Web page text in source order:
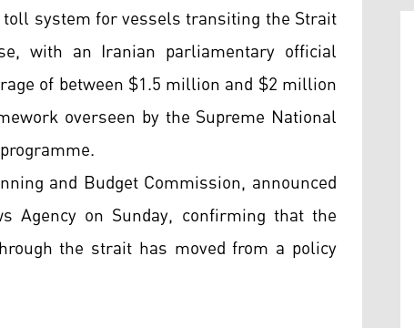
system for vessels transiting the Strait
with an Iranian parliamentary official
of between $1.5 million and $2 million
overseen by the Supreme National
and Budget Commission, announced
Agency on Sunday, confirming that the
the strait has moved from a policy